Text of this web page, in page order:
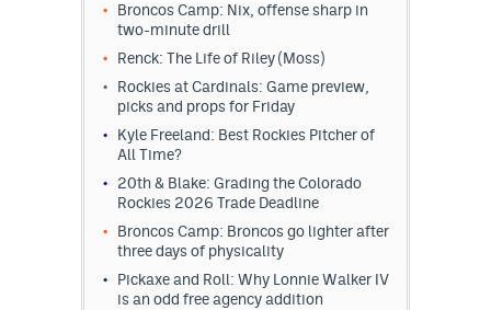
Broncos Camp: Nix, offense sharp in
two-minute drill
Renck: The Life of Riley (Moss)
Rockies at Cardinals: Game preview,
picks and props for Friday
Kyle Freeland: Best Rockies Pitcher of
All Time?
20th & Blake: Grading the Colorado
Rockies 2026 Trade Deadline
Broncos Camp: Broncos go lighter after
three days of physicality
Pickaxe and Roll: Why Lonnie Walker IV
is an odd free agency addition